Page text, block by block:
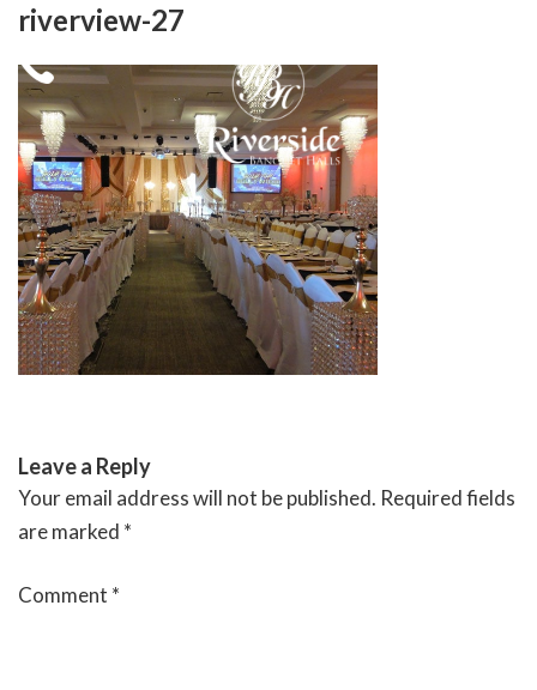
Skip
content
RIVERSIDE BANQUET HALLS
riverview-27
Leave a Reply
Your email address will not be published. Required fields
are marked *
Comment *